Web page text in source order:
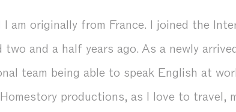
I am originally from France. I joined the
two and a half years ago. As a newly
team being able to speak English at
productions, as I love to travel,